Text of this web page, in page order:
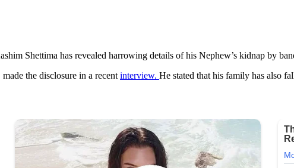
Shettima has revealed harrowing details of his Nephew’s kidnap by
the disclosure in a recent interview. He stated that his family has also